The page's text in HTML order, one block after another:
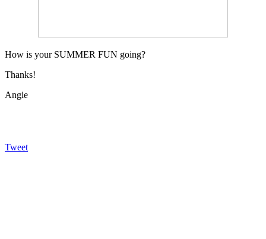
How is your SUMMER FUN going?
Thanks!
Angie
Tweet